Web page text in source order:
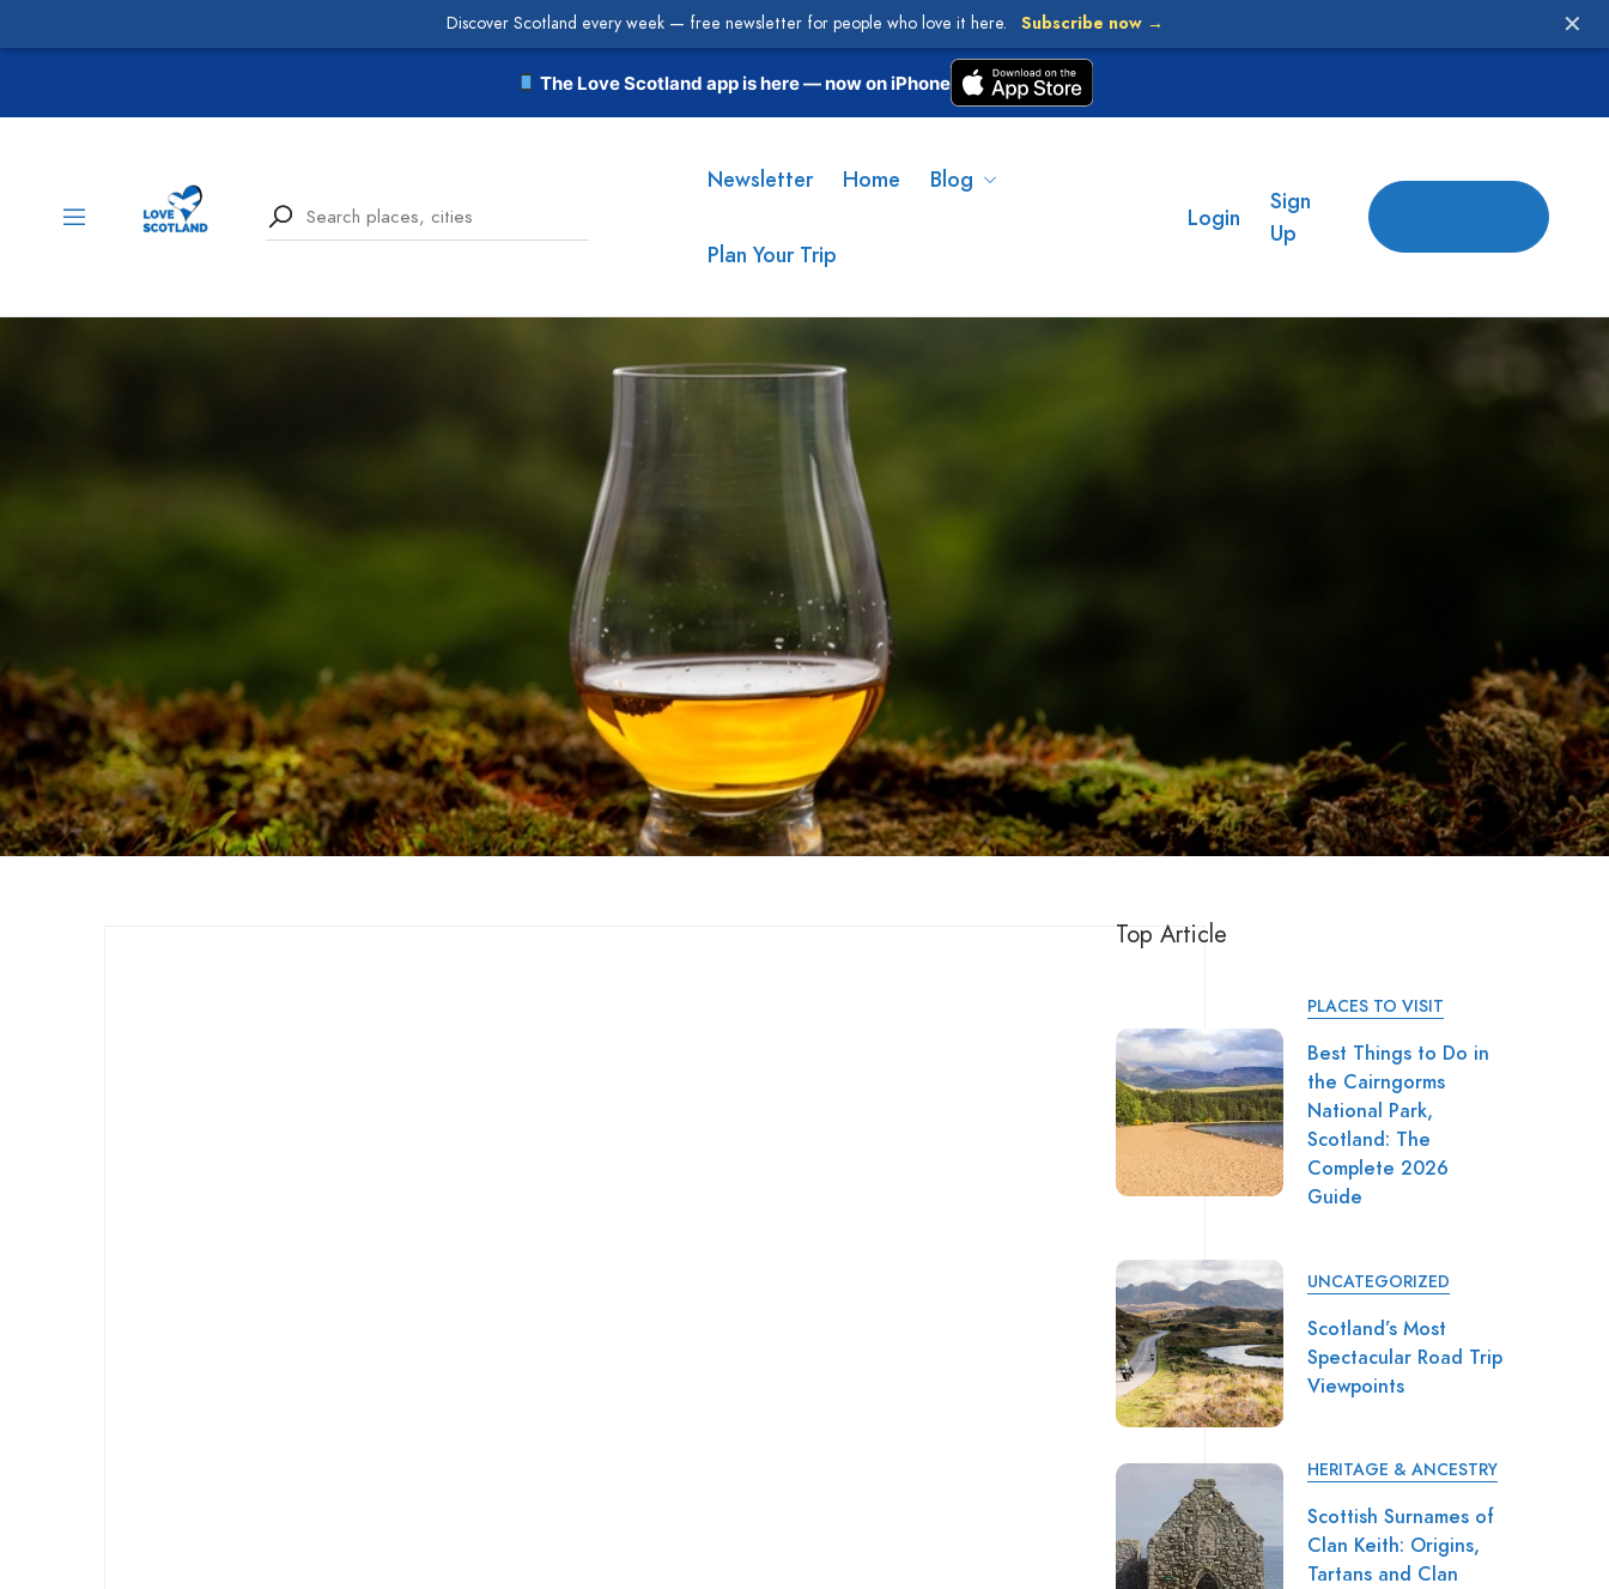
The Love Scotland app is here — now on iPhone
Newsletter Home Blog
Plan Your Trip
Login
Sign
Up
Top Article
PLACES TO VISIT
Best Things to Do in
the Cairngorms
National Park,
Scotland: The
Complete 2026
Guide
UNCATEGORIZED
Scotland’s Most
Spectacular Road Trip
Viewpoints
HERITAGE & ANCESTRY
Scottish Surnames of
Clan Keith: Origins,
Tartans and Clan
Discover Scotland every week — free newsletter for people who love it here. Subscribe now → ✕